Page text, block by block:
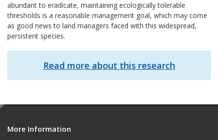
abundant to eradicate, maintaining ecologically tolerable
thresholds is a reasonable management goal, which may come
as good news to land managers faced with this widespread,
persistent species.
Read more about this research
More Information
e